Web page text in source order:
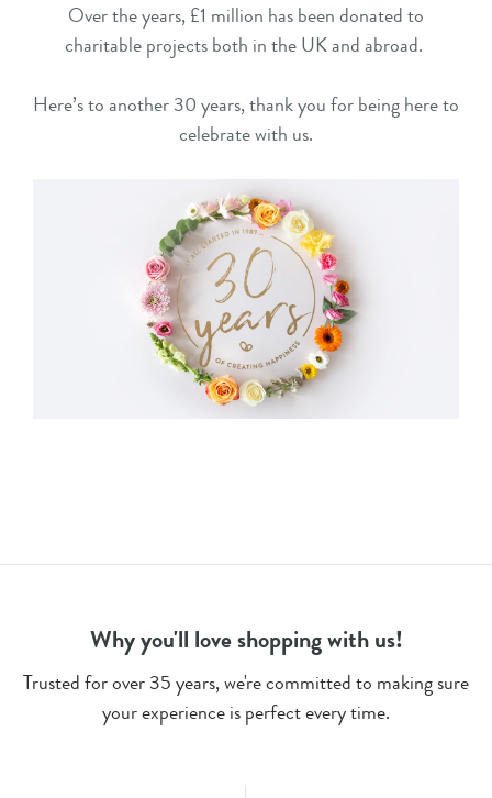
Over the years, £1 million has been donated to
charitable projects both in the UK and abroad.
Here’s to another 30 years, thank you for being here to
celebrate with us.
Why you'll love shopping with us!
Trusted for over 35 years, we're committed to making sure
your experience is perfect every time.